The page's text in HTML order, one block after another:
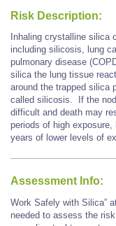
Risk Description:
Inhaling crystalline silica
including silicosis, lung
pulmonary disease
silica the lung tissue
around the trapped silica
called silicosis. If the
difficult and death may
periods of high
years of lower levels of
Assessment Info:
Work Safely with Silica”
needed to assess the